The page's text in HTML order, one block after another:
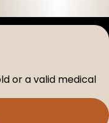
Privacy
D-100517-005
or a valid medical